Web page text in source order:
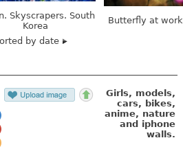
Skyscrapers. South
Korea
Butterfly at
by date
Girls, models,
cars, bikes,
anime, nature
and iphone
walls.